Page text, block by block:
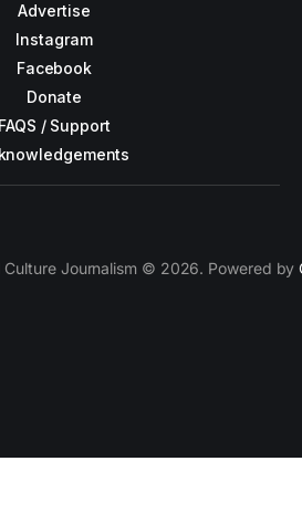
Advertise
Instagram
Facebook
Donate
FAQS / Support
Culture Journalism © 2026. Powered by